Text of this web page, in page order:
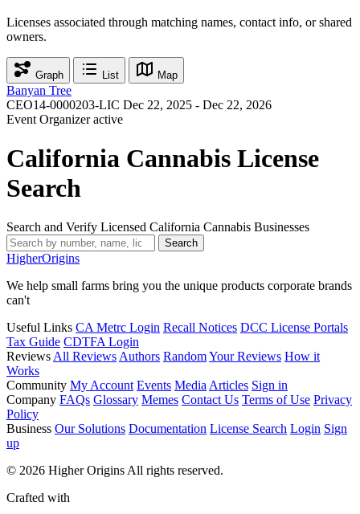
Licenses associated through matching names, contact info, or shared
owners.
Graph List Map
Banyan Tree
CEO14-0000203-LIC Dec 22, 2025 - Dec 22, 2026
Event Organizer active
California Cannabis License
Search
Search and Verify Licensed California Cannabis Businesses
Search
HigherOrigins
We help small farms bring you the unique products corporate brands
can't
Useful Links CA Metrc Login Recall Notices DCC License Portals
Tax Guide CDTFA Login
Reviews All Reviews Authors RandomYour Reviews How it
Works
Community My Account Events Media Articles Sign in
Company FAQs Glossary Memes Contact Us Terms of Use Privacy
Policy
Business Our Solutions Documentation License Search Login Sign
up
© 2026 Higher Origins All rights reserved.
Crafted with